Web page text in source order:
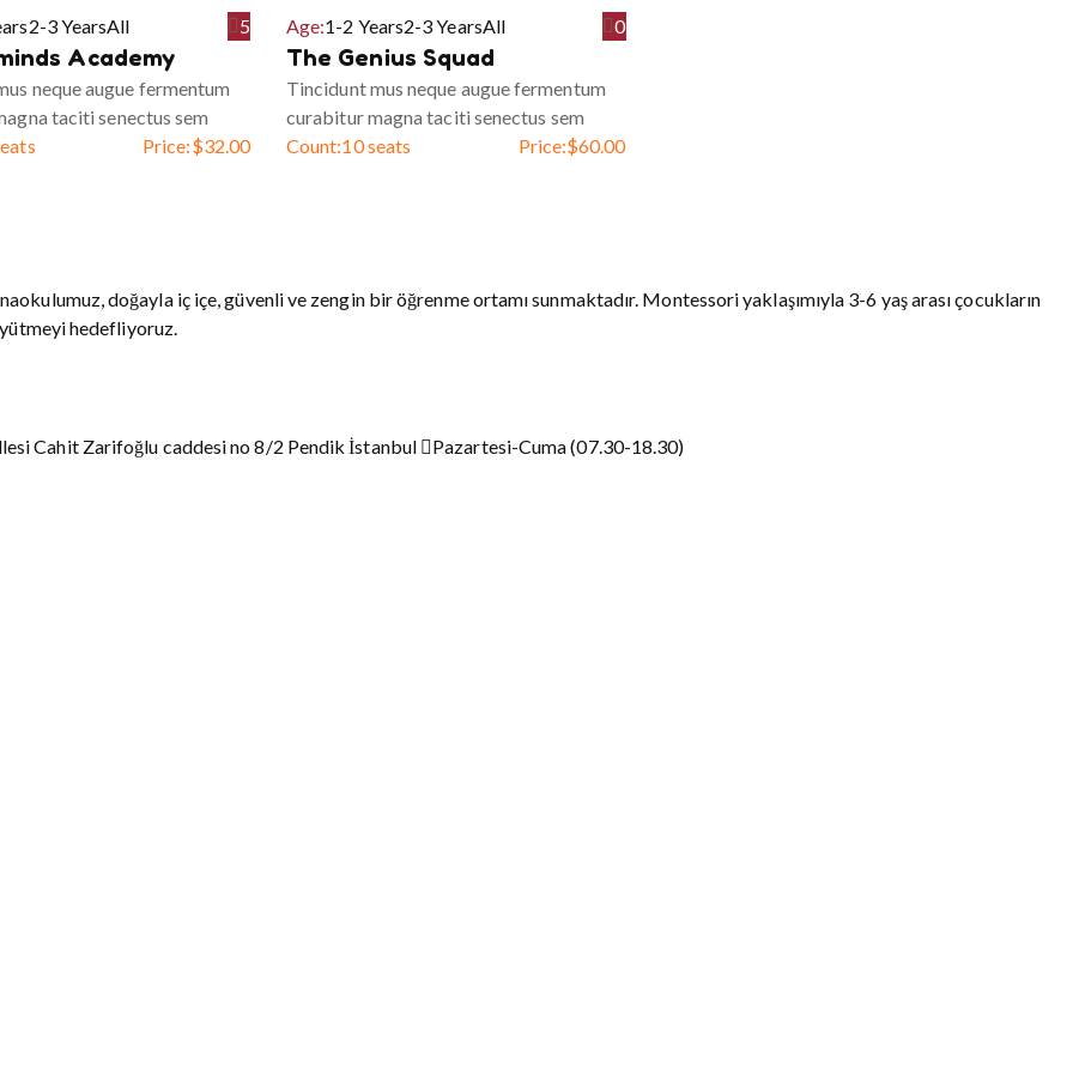
2-3 YearsAll 5
Academy
neque augue fermentum
taciti senectus sem
Price:$32.00
Age:1-2 Years2-3 YearsAll 0
The Genius Squad
Tincidunt mus neque augue fermentum
curabitur magna taciti senectus sem
Count:10 seats Price:$60.00
doğayla iç içe, güvenli ve zengin bir öğrenme ortamı sunmaktadır. Montessori yaklaşımıyla 3-6 yaş arası çocukların
hedefliyoruz.
Cahit Zarifoğlu caddesi no 8/2 Pendik İstanbul Pazartesi-Cuma (07.30-18.30)